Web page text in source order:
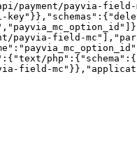
payvia-
payvia-field-
field-